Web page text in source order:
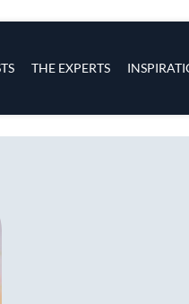
THE EXPERTS